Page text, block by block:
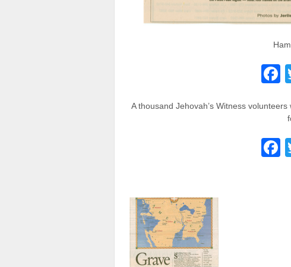
A thousand Jehovah’s Witness